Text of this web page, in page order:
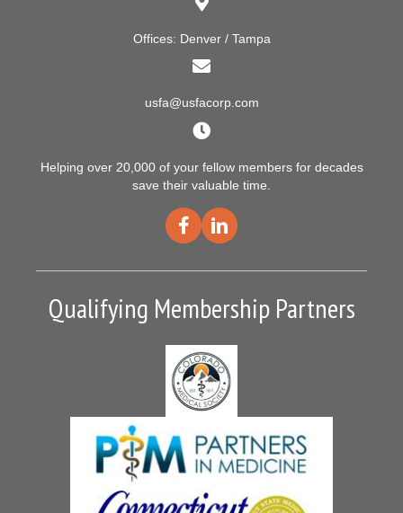
Offices: Denver / Tampa
usfa@usfacorp.com
Helping over 20,000 of your fellow members for decades
save their valuable time.
Qualifying Membership Partners